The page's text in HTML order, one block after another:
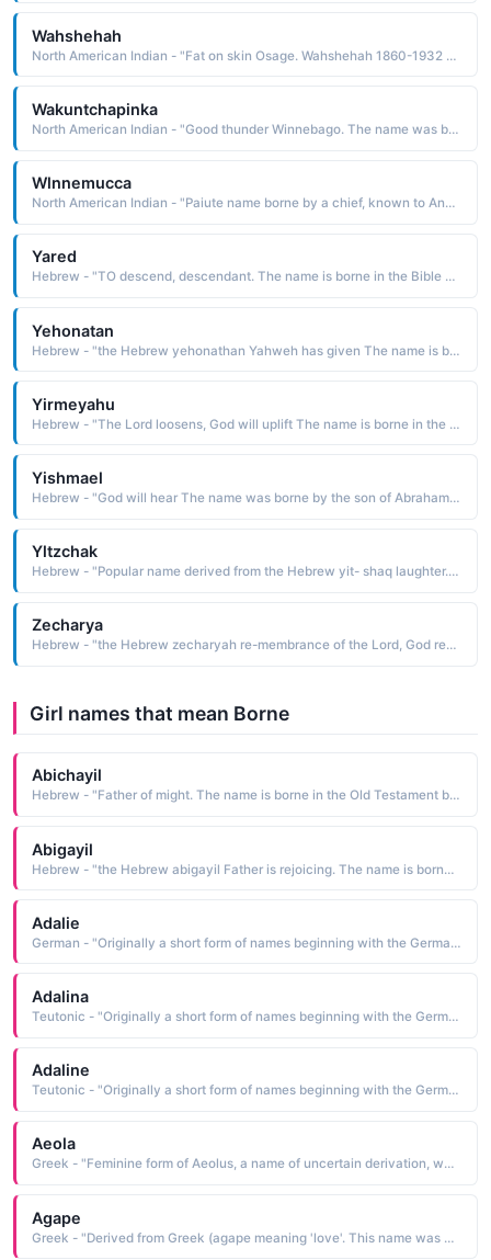
Wahshehah
North American Indian - "Fat on skin Osage. Wahshehah 1860-1932 was the name borne by an Osage leader and representative to the United States government. He was known to whites as Bacon Rind"
Wakuntchapinka
North American Indian - "Good thunder Winnebago. The name was borne by a leader of the Winnebago who supported the Anglo position and took the whites' side in the Black Hawk War in 1832; even so, his people were relocated to a reservation in South Dakota, where they endured terrible conditions"
Wlnnemucca
North American Indian - "Paiute name borne by a chief, known to Anglos as Captain Truckee, who guided Captain John Fremont across the mountains and into California The name is thought to be derived from a time when Fremont observed the chief wearing only one moccasin one muck"
Yared
Hebrew - "TO descend, descendant. The name is borne in the Bible by the grandfather of Methuselah"
Yehonatan
Hebrew - "the Hebrew yehonathan Yahweh has given The name is borne in the Bible by the son of King Saul and close friend of David. Jonathan is the Anglicized form. Short: Yonatan"
Yirmeyahu
Hebrew - "The Lord loosens, God will uplift The name is borne in the Bible by several characters, one of whom was a major prophet of the 6th and 7th centuries B.C. Jeremiah is the Anglicized form"
Yishmael
Hebrew - "God will hear The name was borne by the son of Abraham and his concubine Hagar. After the birth of Isaac by Abraham's wife Sarah, Yishmael and Hagar were abandoned in the desert, where they were saved by God. Yishmael is considered to be the patriarch of the Arabs. Ishmael is the Anglicized form"
Yltzchak
Hebrew - "Popular name derived from the Hebrew yit- shaq laughter. Isaac is the Anglicized form of the name, which is borne in the Bible by the son of Abraham and Sarah. He is considered to be the patriarch of the Hebrews"
Zecharya
Hebrew - "the Hebrew zecharyah re-membrance of the Lord, God remembers. The name is borne in the Bible by one of the twelve minor prophets"
Girl names that mean Borne
Abichayil
Hebrew - "Father of might. The name is borne in the Old Testament by the sister-in-law of King David"
Abigayil
Hebrew - "the Hebrew abigayil Father is rejoicing. The name is borne in the Bible by the wise and beautiful wife of Nabal, who later became the wife of King David"
Adalie
German - "Originally a short form of names beginning with the Germanic element adal meaning 'noble'. Saint Adela was a 7th-century Frankish princess who founded a monastery at Pfazel in France. This name was also borne by a daughter of William the Conqueror."
Adalina
Teutonic - "Originally a short form of names beginning with the Germanic element adal meaning 'noble'. Saint Adela was a 7th-century Frankish princess who founded a monastery at Pfazel in France. This name was also borne by a daughter of William the Conqueror."
Adaline
Teutonic - "Originally a short form of names beginning with the Germanic element adal meaning 'noble'. Saint Adela was a 7th-century Frankish princess who founded a monastery at Pfazel in France. This name was also borne by a daughter of William the Conqueror."
Aeola
Greek - "Feminine form of Aeolus, a name of uncertain derivation, which was borne by the Greek mythological god of the winds"
Agape
Greek - "Derived from Greek (agape meaning 'love'. This name was borne by at least two early saints."